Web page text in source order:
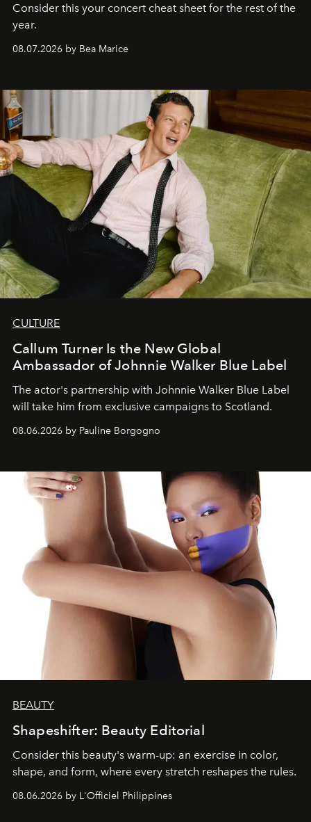
Consider this your concert cheat sheet for the rest of the
year.
08.07.2026 by Bea Marice
CULTURE
Callum Turner Is the New Global
Ambassador of Johnnie Walker Blue Label
The actor's partnership with Johnnie Walker Blue Label
will take him from exclusive campaigns to Scotland.
08.06.2026 by Pauline Borgogno
BEAUTY
Shapeshifter: Beauty Editorial
Consider this beauty's warm-up: an exercise in color,
shape, and form, where every stretch reshapes the rules.
08.06.2026 by L'Officiel Philippines